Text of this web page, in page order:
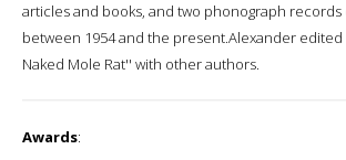
articles and books, and two phonograph records
between 1954 and the present.Alexander edited
Naked Mole Rat'' with other authors.
Awards: